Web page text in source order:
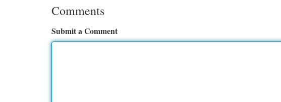
Comments
Submit a Comment